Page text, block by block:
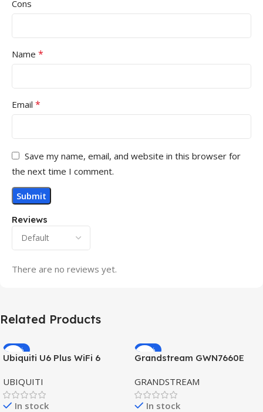
Reviews
There are no reviews yet.
Cons
Name *
Email *
Save my name, email, and website in this browser for
the next time I comment.
Related Products
-32%
HOT
Ubiquiti U6 Plus WiFi 6
Speed Wireless
UBIQUITI
In stock
-69%
HOT
Grandstream GWN7660E
Outdoor Access Point
GRANDSTREAM
In stock